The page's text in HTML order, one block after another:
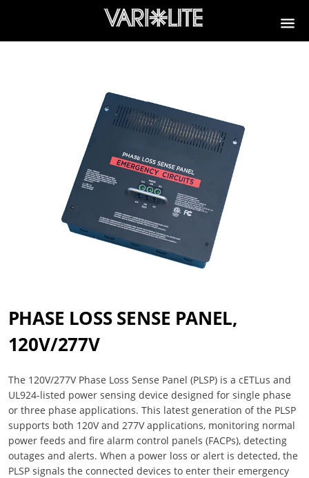
PHASE LOSS SENSE PANEL,
120V/277V
The 120V/277V Phase Loss Sense Panel (PLSP) is a cETLus and
UL924-listed power sensing device designed for single phase
or three phase applications. This latest generation of the PLSP
supports both 120V and 277V applications, monitoring normal
power feeds and fire alarm control panels (FACPs), detecting
outages and alerts. When a power loss or alert is detected, the
PLSP signals the connected devices to enter their emergency